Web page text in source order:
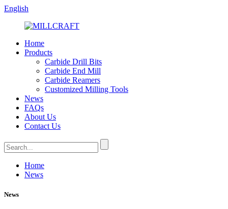
English
Home
Products
Carbide Drill Bits
Carbide End Mill
Carbide Reamers
Customized Milling Tools
News
FAQs
About Us
Contact Us
Home
News
News